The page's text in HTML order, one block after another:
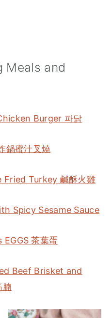
Meals and
Burger 파닭
鍋蜜汁叉燒
Turkey 鹹酥火雞
Spicy Sesame Sauce
茶葉蛋
Beef Brisket and
腩